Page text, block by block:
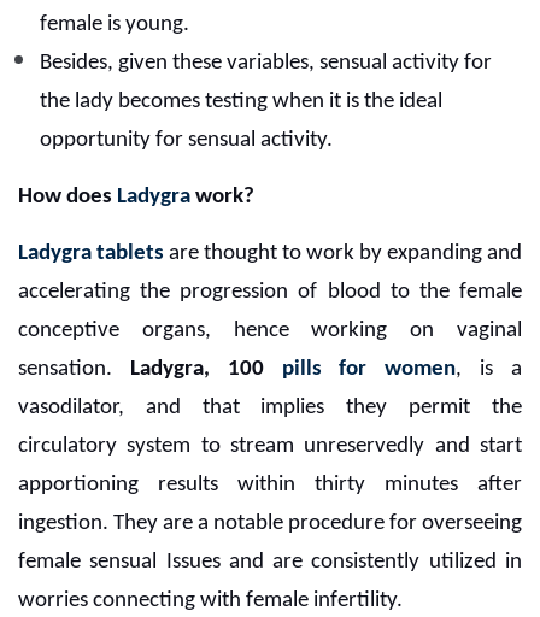
female is young.
Besides, given these variables, sensual activity for
the lady becomes testing when it is the ideal
opportunity for sensual activity.
How does Ladygra work?
Ladygra tablets are thought to work by expanding and
accelerating the progression of blood to the female
conceptive organs, hence working on vaginal
sensation. Ladygra, 100pills for women, is a
vasodilator, and that implies they permit the
circulatory system to stream unreservedly and start
apportioning results within thirty minutes after
ingestion. They are a notable procedure for overseeing
female sensual Issues and are consistently utilized in
worries connecting with female infertility.